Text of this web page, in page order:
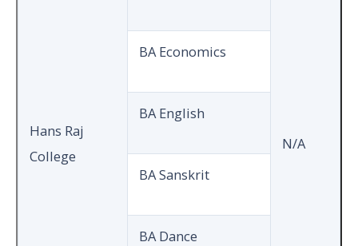
Hans Raj
College
N/A
BA Economics
BA English
BA Sanskrit
BA Dance